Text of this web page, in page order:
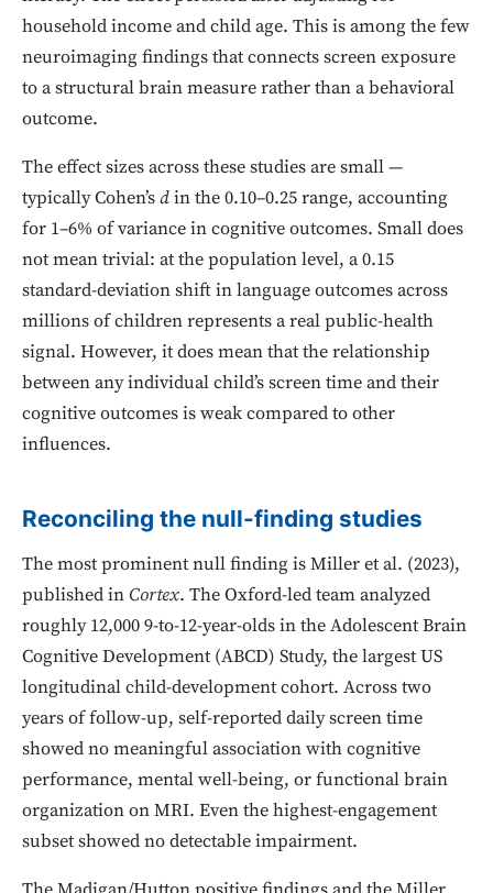
household income and child age. This is among the few
neuroimaging findings that connects screen exposure
to a structural brain measure rather than a behavioral
outcome.
The effect sizes across these studies are small —
typically Cohen’sdin the 0.10–0.25 range, accounting
for 1–6% of variance in cognitive outcomes. Small does
not mean trivial: at the population level, a 0.15
standard-deviation shift in language outcomes across
millions of children represents a real public-health
signal. However, it does mean that the relationship
between any individual child’s screen time and their
cognitive outcomes is weak compared to other
influences.
Reconciling the null-finding studies
The most prominent null finding is Miller et al. (2023),
published in Cortex. The Oxford-led team analyzed
roughly 12,000 9-to-12-year-olds in the Adolescent Brain
Cognitive Development (ABCD) Study, the largest US
longitudinal child-development cohort. Across two
years of follow-up, self-reported daily screen time
showed no meaningful association with cognitive
performance, mental well-being, or functional brain
organization on MRI. Even the highest-engagement
subset showed no detectable impairment.